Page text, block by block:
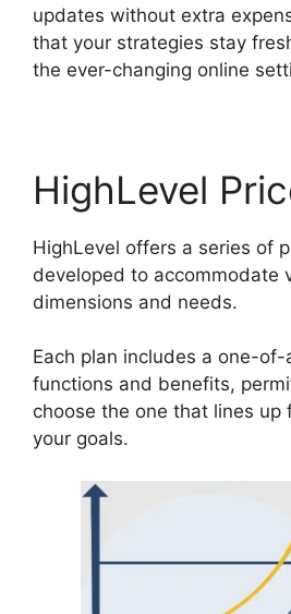
updates without extra
that your strategies stay
the ever-changing online
HighLevel
HighLevel offers a series of
developed to accommodate
dimensions and needs.
Each plan includes a one-
functions and benefits,
choose the one that lines up
your goals.